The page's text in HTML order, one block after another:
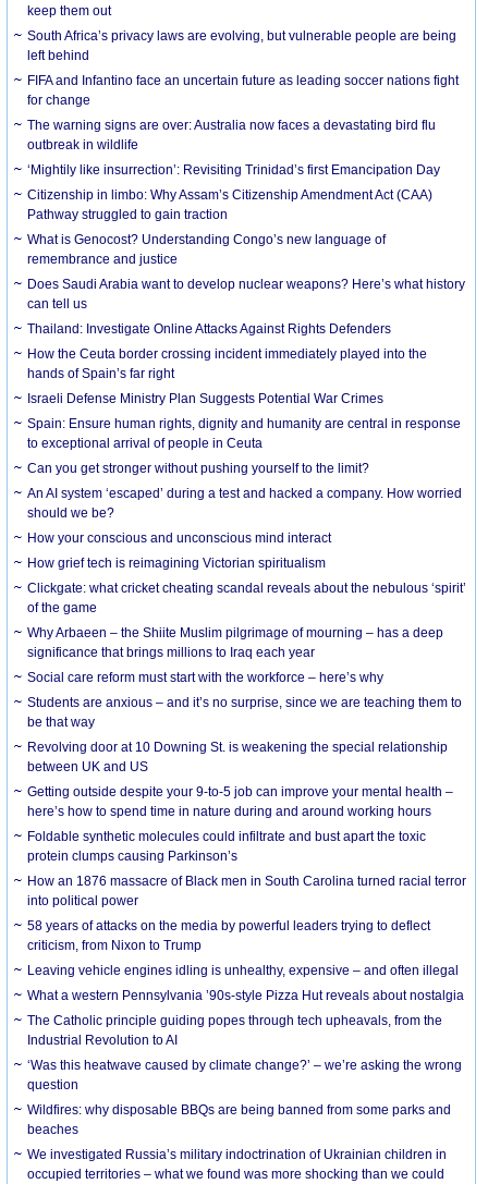
keep them out
South Africa’s privacy laws are evolving, but vulnerable people are being
left behind
FIFA and Infantino face an uncertain future as leading soccer nations fight
for change
The warning signs are over: Australia now faces a devastating bird flu
outbreak in wildlife
‘Mightily like insurrection’: Revisiting Trinidad’s first Emancipation Day
Citizenship in limbo: Why Assam’s Citizenship Amendment Act (CAA)
Pathway struggled to gain traction
What is Genocost? Understanding Congo’s new language of
remembrance and justice
Does Saudi Arabia want to develop nuclear weapons? Here’s what history
can tell us
Thailand: Investigate Online Attacks Against Rights Defenders
How the Ceuta border crossing incident immediately played into the
hands of Spain’s far right
Israeli Defense Ministry Plan Suggests Potential War Crimes
Spain: Ensure human rights, dignity and humanity are central in response
to exceptional arrival of people in Ceuta
Can you get stronger without pushing yourself to the limit?
An AI system ‘escaped’ during a test and hacked a company. How worried
should we be?
How your conscious and unconscious mind interact
How grief tech is reimagining Victorian spiritualism
Clickgate: what cricket cheating scandal reveals about the nebulous ‘spirit’
of the game
Why Arbaeen – the Shiite Muslim pilgrimage of mourning – has a deep
significance that brings millions to Iraq each year
Social care reform must start with the workforce – here’s why
Students are anxious – and it’s no surprise, since we are teaching them to
be that way
Revolving door at 10 Downing St. is weakening the special relationship
between UK and US
Getting outside despite your 9-to-5 job can improve your mental health –
here’s how to spend time in nature during and around working hours
Foldable synthetic molecules could infiltrate and bust apart the toxic
protein clumps causing Parkinson’s
How an 1876 massacre of Black men in South Carolina turned racial terror
into political power
58 years of attacks on the media by powerful leaders trying to deflect
criticism, from Nixon to Trump
Leaving vehicle engines idling is unhealthy, expensive – and often illegal
What a western Pennsylvania ’90s-style Pizza Hut reveals about nostalgia
The Catholic principle guiding popes through tech upheavals, from the
Industrial Revolution to AI
‘Was this heatwave caused by climate change?’ – we’re asking the wrong
question
Wildfires: why disposable BBQs are being banned from some parks and
beaches
We investigated Russia’s military indoctrination of Ukrainian children in
occupied territories – what we found was more shocking than we could